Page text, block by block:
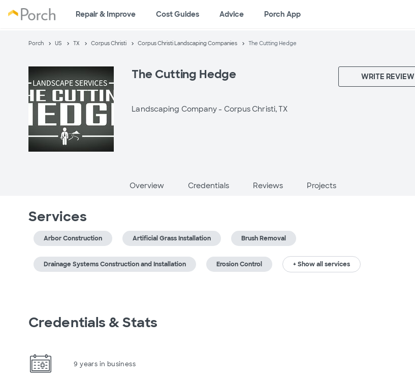
Repair & Improve Cost Guides Advice Porch App
Porch US TX Corpus Christi Corpus Christi Landscaping Companies The Cutting Hedge
The Cutting Hedge
Landscaping Company - Corpus Christi, TX
WRITE REVIEW
Overview Credentials Reviews Projects
Services
Arbor Construction Artificial Grass Installation Brush Removal
Drainage Systems Construction and Installation Erosion Control + Show all services
Credentials & Stats
9 years in business